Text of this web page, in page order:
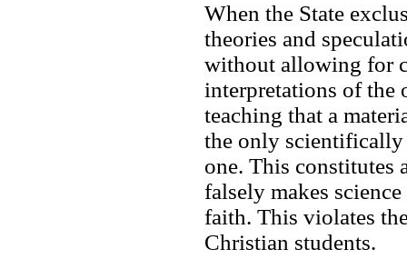
When the State
theories and
without allowing for
interpretations of the
teaching that a
the only scientifically
one. This constitutes
falsely makes
faith. This violates
Christian students.